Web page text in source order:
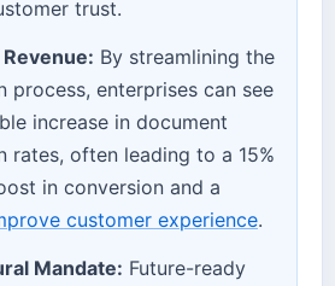
trust.
By streamlining the
process, enterprises can see
increase in document
rates, often leading to a 15%
in conversion and a
customer experience.
Mandate: Future-ready